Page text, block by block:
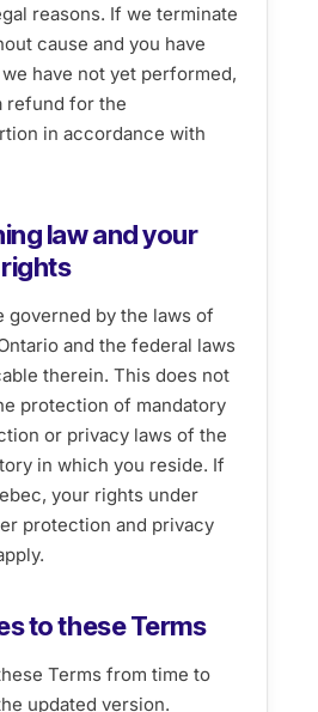
reasons. If we terminate
cause and you have
have not yet performed,
refund for the
in accordance with
law and your
governed by the laws of
and the federal laws
therein. This does not
protection of mandatory
or privacy laws of the
in which you reside. If
your rights under
protection and privacy
to these Terms
Terms from time to
updated version.